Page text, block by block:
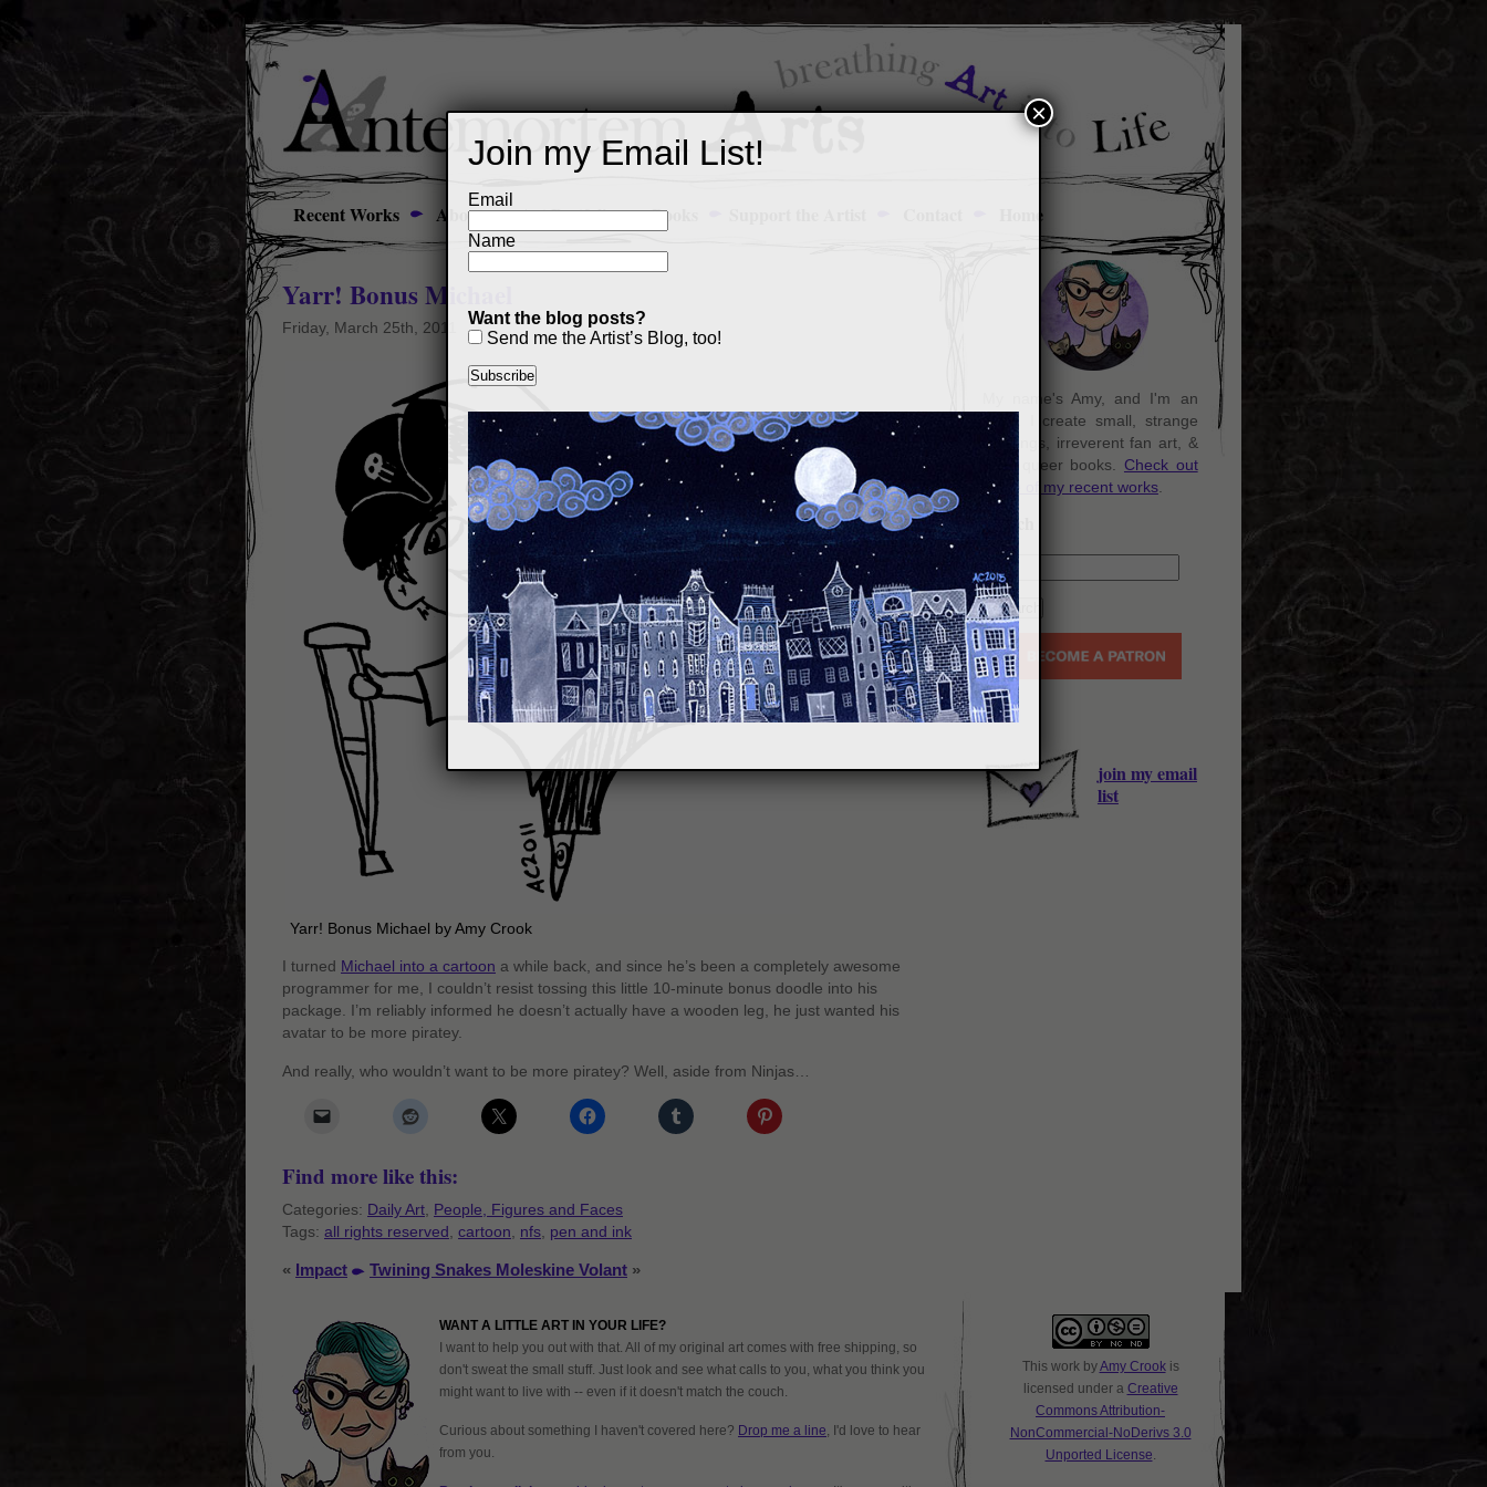
Recent Works About Art Portfolio Books Home
Yarr! Bonus Michael
Friday, March 25th, 2011
Yarr! Bonus Michael by Amy Crook
I turned Michael into a cartoon a while back, and since he’s been a completely awesome
programmer for me, I couldn’t resist tossing this little 10-minute bonus doodle into his
package. I’m reliably informed he doesn’t actually have a wooden leg, he just wanted his
avatar to be more piratey.
And really, who wouldn’t want to be more piratey? Well, aside from Ninjas…
Find more like this:
Categories: Daily Art People, Figures and Faces
Tags: all rights reserved cartoon nfs pen and ink
« Impact Twining Snakes Moleskine Volant »
My name's Amy, and I'm an
artist. I create small, strange
paintings, irreverent fan art, &
cozy queer books. Check out
some of my recent works.
Search
join my email
list
WANT A LITTLE ART IN YOUR LIFE?
I want to help you out with that. All of my original art comes with free shipping, so
don't sweat the small stuff. Just look and see what calls to you, what you think you
might want to live with -- even if it doesn't match the couch.
Curious about something I haven't covered here? Drop me a line, I'd love to hear
from you.
This workbyAmy Crookis
licensed under a Creative
Commons Attribution-
NonCommercial-NoDerivs 3.0
Unported License.
Join my Email List!
Email
Name
Want the blog posts?
Send me the Artist’s Blog, too!
×